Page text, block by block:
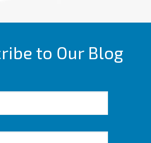
to Our Blog